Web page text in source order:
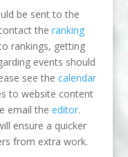
be sent to the
theranking
rankings, getting
events should
see thecalendar
to website content
email theeditor.
ensure a quicker
from extra work.